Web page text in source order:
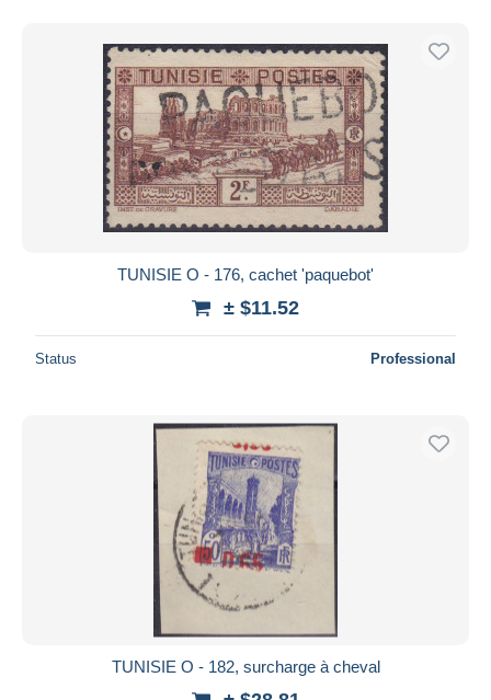
TUNISIE O - 176, cachet 'paquebot'
± $11.52
Status Professional
TUNISIE O - 182, surcharge à cheval